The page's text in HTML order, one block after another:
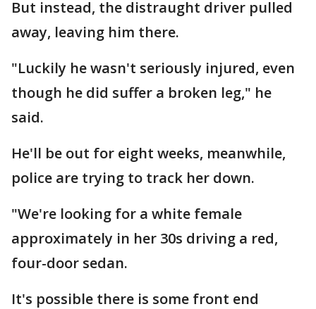
But instead, the distraught driver pulled
away, leaving him there.
"Luckily he wasn't seriously injured, even
though he did suffer a broken leg," he
said.
He'll be out for eight weeks, meanwhile,
police are trying to track her down.
"We're looking for a white female
approximately in her 30s driving a red,
four-door sedan.
It's possible there is some front end